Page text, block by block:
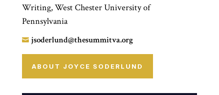
Writing, West Chester University of
Pennsylvania
 jsoderlund@thesummitva.org
ABOUT JOYCE SODERLUND